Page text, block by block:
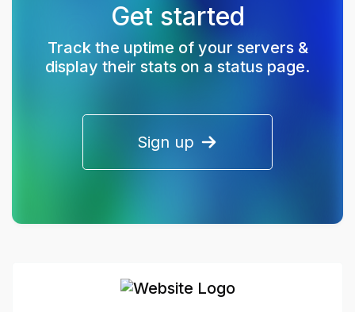
Get started
Track the uptime of your servers &
display their stats on a status page.
Sign up